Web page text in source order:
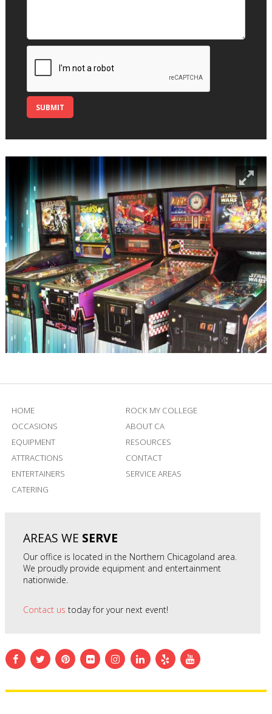
HOME
OCCASIONS
EQUIPMENT
ATTRACTIONS
ENTERTAINERS
CATERING
ROCK MY COLLEGE
ABOUT CA
RESOURCES
CONTACT
SERVICE AREAS
AREAS WE SERVE
Our office is located in the Northern Chicagoland area.
We proudly provide equipment and entertainment
nationwide.
Contact us today for your next event!